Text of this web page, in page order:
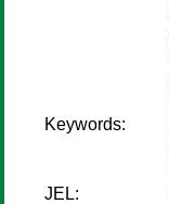
Keywords:
JEL: